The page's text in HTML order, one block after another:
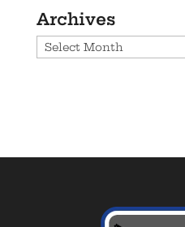
Archives
Archives